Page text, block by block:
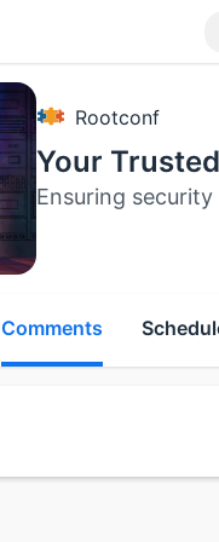
Rootconf
Your
Ensuring
Comments